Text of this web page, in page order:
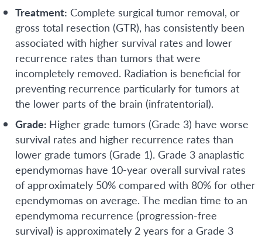
Treatment: Complete surgical tumor removal, or
gross total resection (GTR), has consistently been
associated with higher survival rates and lower
recurrence rates than tumors that were
incompletely removed. Radiation is beneficial for
preventing recurrence particularly for tumors at
the lower parts of the brain (infratentorial).
Grade: Higher grade tumors (Grade 3) have worse
survival rates and higher recurrence rates than
lower grade tumors (Grade 1). Grade 3 anaplastic
ependymomas have 10-year overall survival rates
of approximately 50% compared with 80% for other
ependymomas on average. The median time to an
ependymoma recurrence (progression-free
survival) is approximately 2 years for a Grade 3